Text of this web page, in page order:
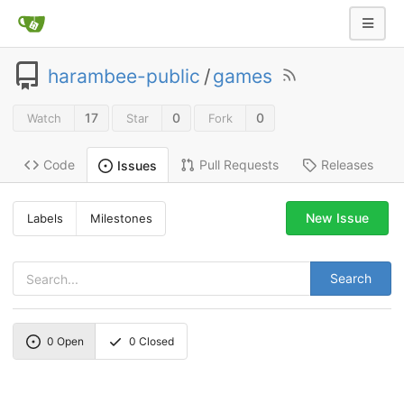
harambee-public /games
Watch 17 Star 0 Fork 0
Code Issues Pull Requests Releases
Labels Milestones
Search
New Issue
0 Open 0 Closed